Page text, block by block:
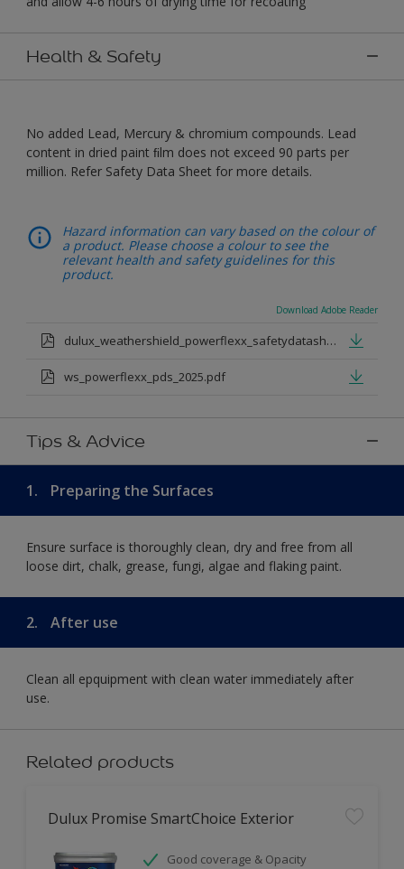
Health & Safety
No added Lead, Mercury & chromium compounds. Lead
content in dried paint ﬁlm does not exceed 90 parts per
million. Refer Safety Data Sheet for more details.
Hazard information can vary based on the colour of
a product. Please choose a colour to see the
relevant health and safety guidelines for this
product.
Download Adobe Reader
dulux_weathershield_powerflexx_safetydatasheet.pdf
ws_powerflexx_pds_2025.pdf
Tips & Advice
1. Preparing the Surfaces
Ensure surface is thoroughly clean, dry and free from all
loose dirt, chalk, grease, fungi, algae and flaking paint.
2. After use
Clean all epquipment with clean water immediately after
use.
Related products
Dulux Promise SmartChoice Exterior
Good coverage & Opacity